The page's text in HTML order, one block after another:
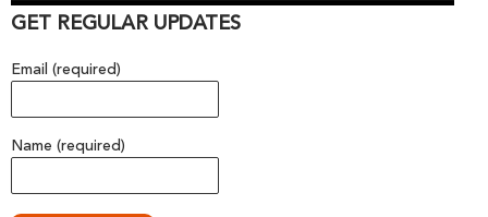
GET REGULAR UPDATES
Email (required)
Name (required)